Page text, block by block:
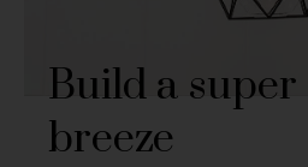
Build a super
breeze